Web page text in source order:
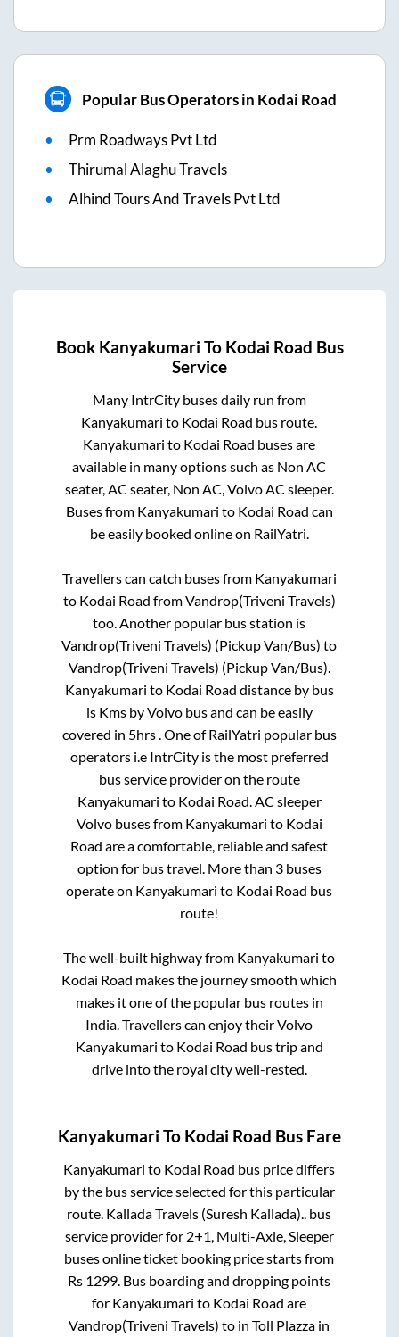
Popular Bus Operators in Kodai Road
Prm Roadways Pvt Ltd
Thirumal Alaghu Travels
Alhind Tours And Travels Pvt Ltd
Book Kanyakumari To Kodai Road Bus
Service
Many IntrCity buses daily run from
Kanyakumari to Kodai Road bus route.
Kanyakumari to Kodai Road buses are
available in many options such as Non AC
seater, AC seater, Non AC, Volvo AC sleeper.
Buses from Kanyakumari to Kodai Road can
be easily booked online on RailYatri.
Travellers can catch buses from Kanyakumari
to Kodai Road fromVandrop(Triveni Travels)
too. Another popular bus station is
Vandrop(Triveni Travels) (Pickup Van/Bus) to
Vandrop(Triveni Travels) (Pickup Van/Bus)
Kanyakumari to Kodai Road distance by bus
is Kms by Volvo bus and can be easily
covered in 5hrs . One of RailYatri popular bus
operators i.e IntrCity is the most preferred
bus service provider on the route
Kanyakumari to Kodai Road . AC sleeper
Volvo buses from Kanyakumari to Kodai
Road are a comfortable, reliable and safest
option for bus travel. More than 3buses
operate on Kanyakumari to Kodai Road bus
route!
The well-built highway from Kanyakumari to
Kodai Road makes the journey smooth which
makes it one of the popular bus routes in
India. Travellers can enjoy their Volvo
Kanyakumari to Kodai Road bus trip and
drive into the royal city well-rested.
Kanyakumari To Kodai Road Bus Fare
Kanyakumari to Kodai Road bus price differs
by the bus service selected for this particular
route. Kallada Travels (Suresh Kallada).. bus
service provider for 2+1, Multi-Axle, Sleeper
buses online ticket booking price starts from
Rs 1299. Bus boarding and dropping points
for Kanyakumari to Kodai Road are
Vandrop(Triveni Travels) to inToll Plazza in